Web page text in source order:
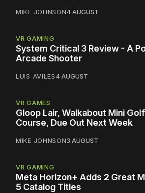
MIKE JOHNSON4 AUGUST
VR GAMING
System Critical 3 Review - A
Arcade Shooter
LUIS AVILES4 AUGUST
VR GAMES
Gloop Lair, Walkabout Mini
Course, Due Out Next Week
MIKE JOHNSON3 AUGUST
VR GAMING
Meta Horizon+ Adds 2 Great
5 Catalog Titles